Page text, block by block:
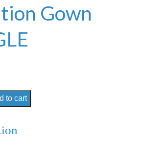
Gown
to cart